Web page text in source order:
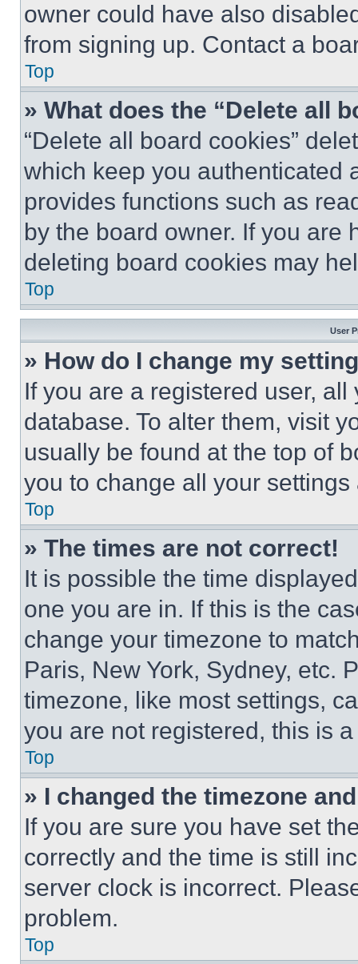
owner could have also
from signing up. Contact a
Top
» What does the “Delete all
“Delete all board cookies”
which keep you authenticated
provides functions such as
by the board owner. If you are
deleting board cookies may
Top
User
» How do I change my
If you are a registered user,
database. To alter them, visit
usually be found at the top of
you to change all your
Top
» The times are not correct!
It is possible the time
one you are in. If this is the
change your timezone to
Paris, New York, Sydney, etc.
timezone, like most settings,
you are not registered, this is
Top
» I changed the timezone
If you are sure you have set
correctly and the time is still
server clock is incorrect.
problem.
Top